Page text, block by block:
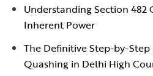
Understanding Section 482
Inherent Power
The Definitive Step-by-Step
Quashing in Delhi High